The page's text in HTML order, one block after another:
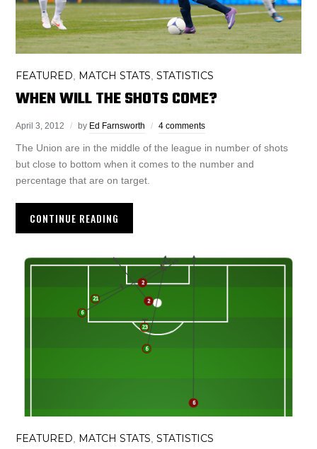
FEATURED MATCH STATS ,STATISTICS
WHEN WILL THE SHOTS COME?
April 3, 2012 by Ed Farnsworth 4 comments
The Union are in the middle of the league in number of shots
but close to bottom when it comes to the number and
percentage that are on target.
CONTINUE READING
FEATURED MATCH STATS ,STATISTICS